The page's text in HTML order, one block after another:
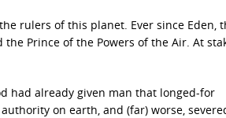
rulers of this planet. Ever since Eden,
Prince of the Powers of the Air. At
had already given man that longed-for
on earth, and (far) worse,